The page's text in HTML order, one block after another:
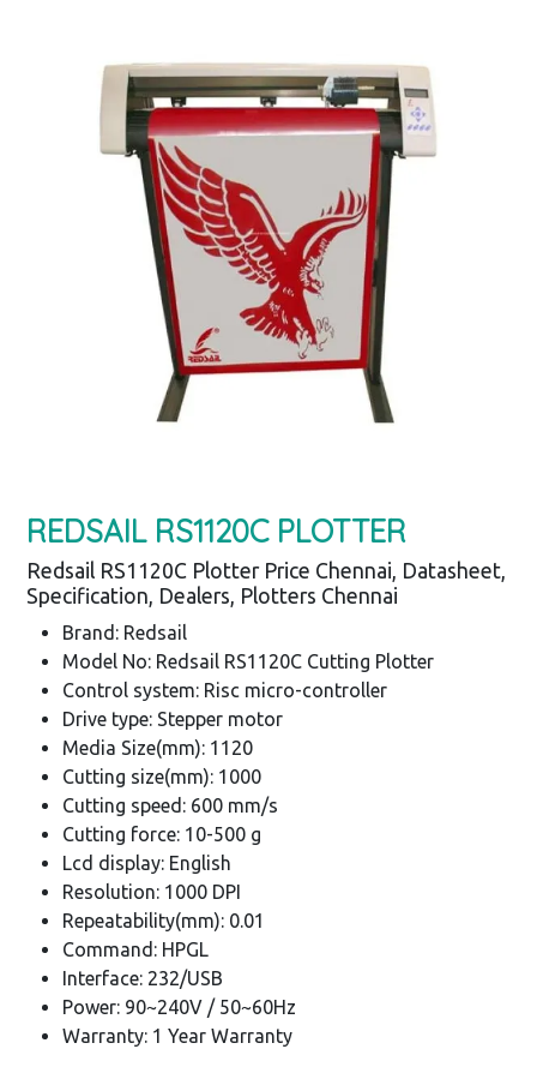
REDSAIL RS1120C PLOTTER
Redsail RS1120C Plotter Price Chennai, Datasheet,
Specification, Dealers, Plotters Chennai
Brand: Redsail
Model No: Redsail RS1120C Cutting Plotter
Control system: Risc micro-controller
Drive type: Stepper motor
Media Size(mm): 1120
Cutting size(mm): 1000
Cutting speed: 600 mm/s
Cutting force: 10-500 g
Lcd display: English
Resolution: 1000 DPI
Repeatability(mm): 0.01
Command: HPGL
Interface: 232/USB
Power: 90~240V / 50~60Hz
Warranty: 1 Year Warranty